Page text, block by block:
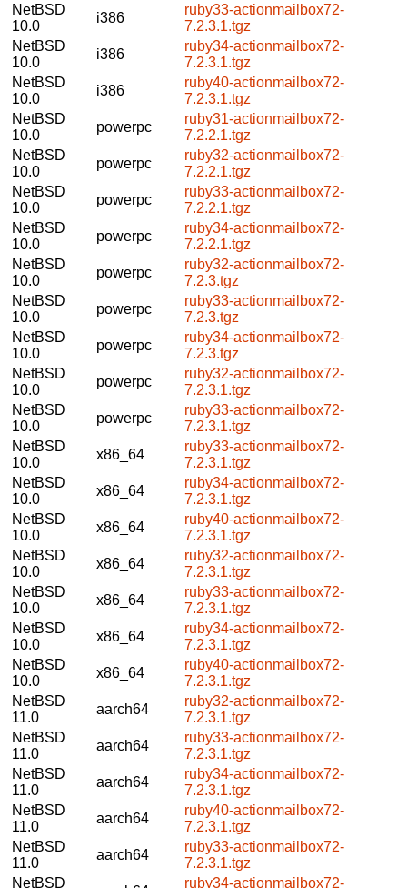
NetBSD
10.0
i386
ruby33-actionmailbox72-
7.2.3.1.tgz
NetBSD
10.0
i386
ruby34-actionmailbox72-
7.2.3.1.tgz
NetBSD
10.0
i386
ruby40-actionmailbox72-
7.2.3.1.tgz
NetBSD
10.0
powerpc
ruby31-actionmailbox72-
7.2.2.1.tgz
NetBSD
10.0
powerpc
ruby32-actionmailbox72-
7.2.2.1.tgz
NetBSD
10.0
powerpc
ruby33-actionmailbox72-
7.2.2.1.tgz
NetBSD
10.0
powerpc
ruby34-actionmailbox72-
7.2.2.1.tgz
NetBSD
10.0
powerpc
ruby32-actionmailbox72-
7.2.3.tgz
NetBSD
10.0
powerpc
ruby33-actionmailbox72-
7.2.3.tgz
NetBSD
10.0
powerpc
ruby34-actionmailbox72-
7.2.3.tgz
NetBSD
10.0
powerpc
ruby32-actionmailbox72-
7.2.3.1.tgz
NetBSD
10.0
powerpc
ruby33-actionmailbox72-
7.2.3.1.tgz
NetBSD
10.0
x86_64
ruby33-actionmailbox72-
7.2.3.1.tgz
NetBSD
10.0
x86_64
ruby34-actionmailbox72-
7.2.3.1.tgz
NetBSD
10.0
x86_64
ruby40-actionmailbox72-
7.2.3.1.tgz
NetBSD
10.0
x86_64
ruby32-actionmailbox72-
7.2.3.1.tgz
NetBSD
10.0
x86_64
ruby33-actionmailbox72-
7.2.3.1.tgz
NetBSD
10.0
x86_64
ruby34-actionmailbox72-
7.2.3.1.tgz
NetBSD
10.0
x86_64
ruby40-actionmailbox72-
7.2.3.1.tgz
NetBSD
11.0
aarch64
ruby32-actionmailbox72-
7.2.3.1.tgz
NetBSD
11.0
aarch64
ruby33-actionmailbox72-
7.2.3.1.tgz
NetBSD
11.0
aarch64
ruby34-actionmailbox72-
7.2.3.1.tgz
NetBSD
11.0
aarch64
ruby40-actionmailbox72-
7.2.3.1.tgz
NetBSD
11.0
aarch64
ruby33-actionmailbox72-
7.2.3.1.tgz
NetBSD
ruby34-actionmailbox72-